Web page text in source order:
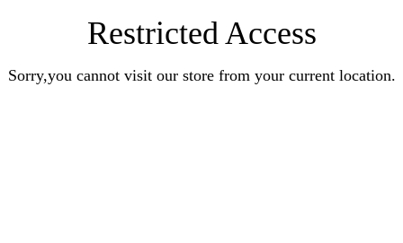
Restricted Access
Sorry,you cannot visit our store from your current location.